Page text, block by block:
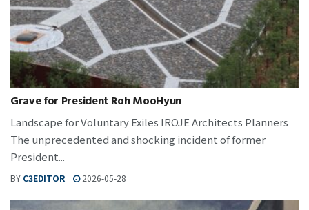
Grave for President Roh MooHyun
Landscape for Voluntary Exiles IROJE Architects Planners
The unprecedented and shocking incident of former
President...
BY C3EDITOR 2026-05-28